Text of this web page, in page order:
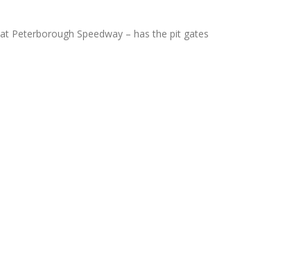
at Peterborough Speedway – has the pit gates